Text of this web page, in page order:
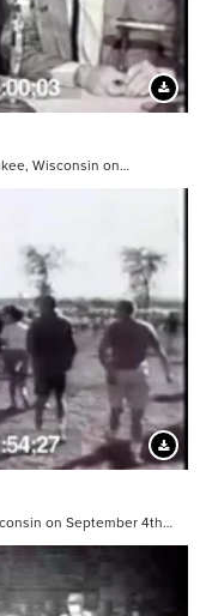
Wisconsin on…
on September 4th…